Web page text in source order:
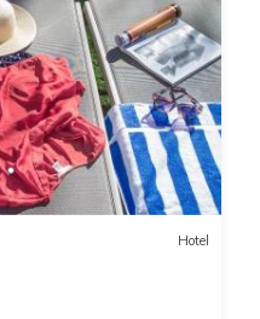
Hotel